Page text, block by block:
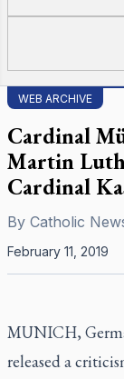
WEB ARCHIVE
Cardinal
Martin
Cardinal
By Catholic
February 11, 2019
MUNICH,
released a